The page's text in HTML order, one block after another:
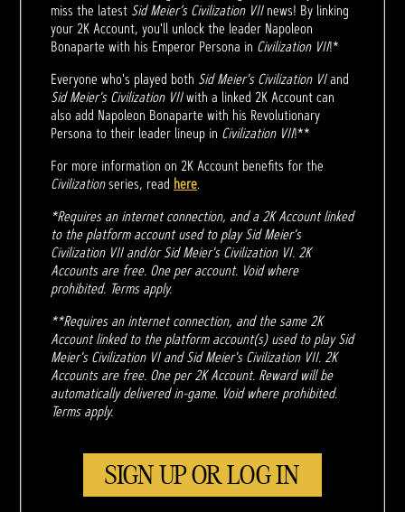
miss the latest Sid Meier’s Civilization VIInews! By linking
your 2K Account, you'll unlock the leader Napoleon
Bonaparte with his Emperor Persona in Civilization VII!*
Everyone who's played both Sid Meier's Civilization VIand
Sid Meier's Civilization VIIwith a linked 2K Account can
also add Napoleon Bonaparte with his Revolutionary
Persona to their leader lineup in Civilization VII!**
For more information on 2K Account benefits for the
Civilizationseries, read here.
*Requires an internet connection, and a 2K Account linked
to the platform account used to play Sid Meier's
Civilization VII and/or Sid Meier's Civilization VI. 2K
Accounts are free. One per account. Void where
prohibited. Terms apply.
**Requires an internet connection, and the same 2K
Account linked to the platform account(s) used to play Sid
Meier's Civilization VI and Sid Meier's Civilization VII. 2K
Accounts are free. One per 2K Account. Reward will be
automatically delivered in-game. Void where prohibited.
Terms apply.
SIGN UP OR LOG IN